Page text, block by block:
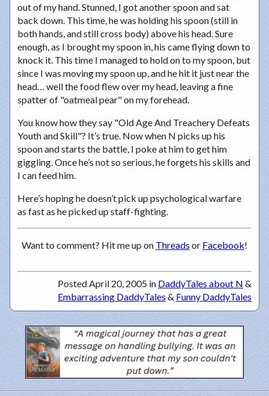
out of my hand. Stunned, I got another spoon and sat
back down. This time, he was holding his spoon (still in
both hands, and still cross body) above his head. Sure
enough, as I brought my spoon in, his came flying down to
knock it. This time I managed to hold on to my spoon, but
since I was moving my spoon up, and he hit it just near the
head… well the food flew over my head, leaving a fine
spatter of "oatmeal pear" on my forehead.
You know how they say "Old Age And Treachery Defeats
Youth and Skill"? It’s true. Now when N picks up his
spoon and starts the battle, I poke at him to get him
giggling. Once he’s not so serious, he forgets his skills and
I can feed him.
Here’s hoping he doesn’t pick up psychological warfare
as fast as he picked up staff-fighting.
Want to comment? Hit me up on Threads or Facebook!
Posted April 20, 2005 in DaddyTales about N &
Embarrassing DaddyTales & Funny DaddyTales